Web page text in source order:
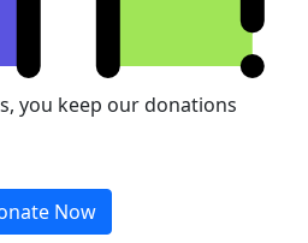
you keep our donations
Now